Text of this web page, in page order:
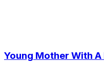
Young Mother With